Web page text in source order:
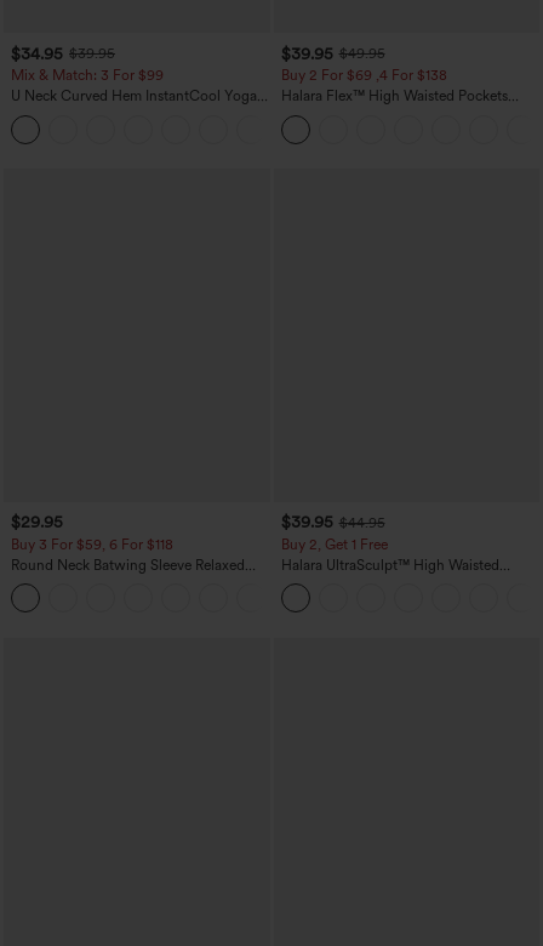
$34.95 $39.95
Mix & Match: 3 For $99
U Neck Curved Hem InstantCool Yoga
Tank Top-UPF50+
$39.95 $49.95
Buy 2 For $69 ,4 For $138
Halara Flex™ High Waisted Pockets
Washed Casual Bootcut Jeans
$29.95
Buy 3 For $59, 6 For $118
Round Neck Batwing Sleeve Relaxed
Casual Top
$39.95 $44.95
Buy 2, Get 1 Free
Halara UltraSculpt™ High Waisted
Scrunch Butt Lifting Tummy Control
Pocket Shaping Training Leggings